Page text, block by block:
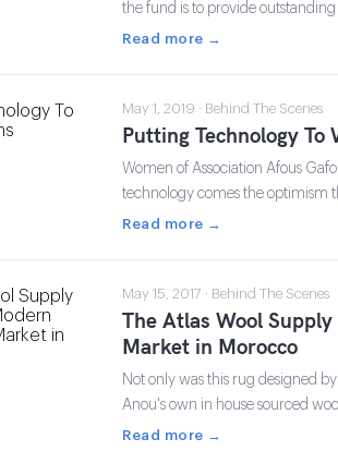
the fund is to provide
Read more →
May 1, 2019 · Behind The Scenes
Putting Technology
Women of Association Afous
technology comes the optimism
Read more →
May 15, 2017 · Behind The Scenes
The Atlas Wool
Market in Morocco
Not only was this rug designed
Anou's own in house sourced
Read more →